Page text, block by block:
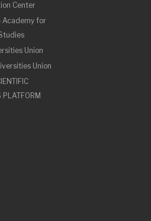
Center
Academy for
Union
Union
PLATFORM